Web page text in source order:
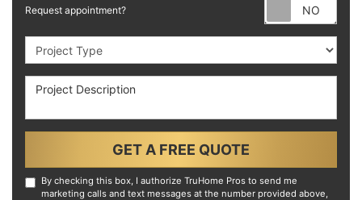
Request appointment?
Project Type
Project Description
GET A FREE QUOTE
By checking this box, I authorize TruHome Pros to send me
marketing calls and text messages at the number provided above,